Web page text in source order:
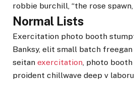
robbie burchill, “the rose
Normal Lists
Exercitation photo booth
Banksy, elit small batch
seitan exercitation , photo
proident chillwave deep v